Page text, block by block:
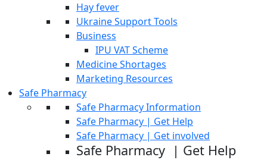
Hay fever
Ukraine Support Tools
Business
IPU VAT Scheme
Medicine Shortages
Marketing Resources
Safe Pharmacy
Safe Pharmacy Information
Safe Pharmacy | Get Help
Safe Pharmacy | Get involved
Safe Pharmacy | Get Help